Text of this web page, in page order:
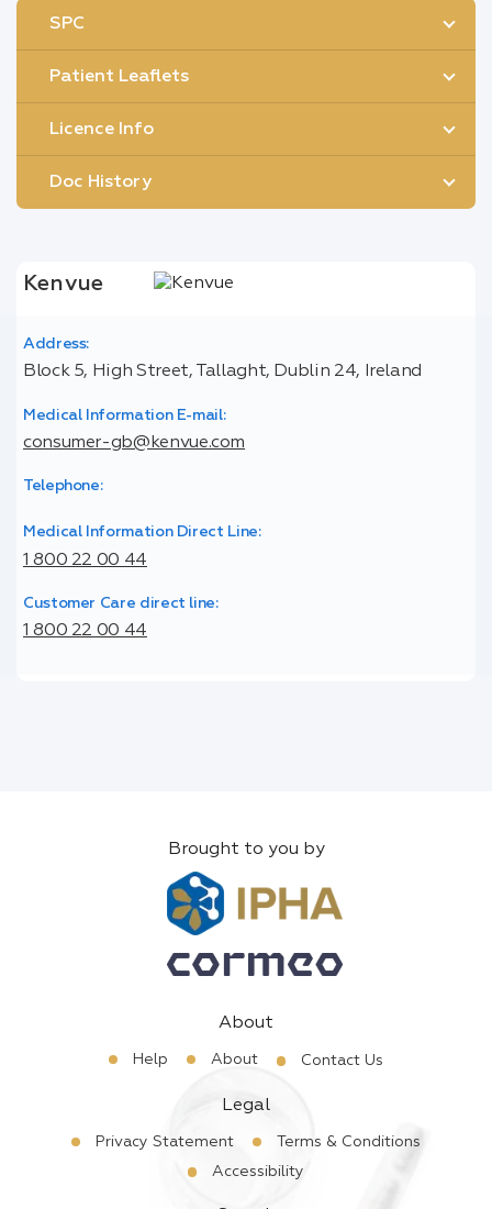
SPC
Patient Leaflets
Licence Info
Doc History
Kenvue
Address:
Block 5, High Street, Tallaght, Dublin 24, Ireland
Medical Information E-mail:
consumer-gb@kenvue.com
Telephone:
Medical Information Direct Line:
1 800 22 00 44
Customer Care direct line:
1 800 22 00 44
Brought to you by
About
Help About Contact Us
Legal
Privacy Statement
Terms & Conditions
Accessibility